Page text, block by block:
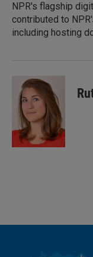
NPR's flagship
contributed to
including hosting